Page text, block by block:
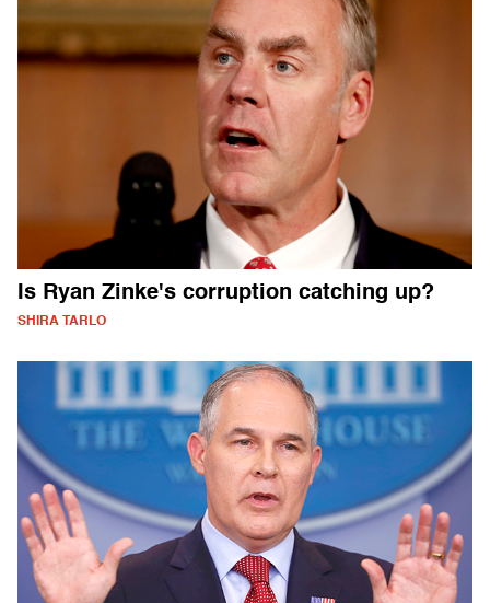
Is Ryan Zinke's corruption catching up?
SHIRA TARLO